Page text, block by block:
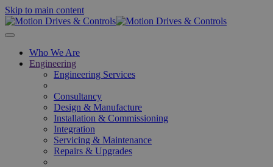
Skip to main content
Who We Are
Engineering
Engineering Services
Consultancy
Design & Manufacture
Installation & Commissioning
Integration
Servicing & Maintenance
Repairs & Upgrades